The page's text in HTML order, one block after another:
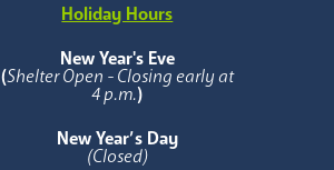
Holiday Hours
New Year's Eve
(Shelter Open - Closing early at
4 p.m.)
New Year’s Day
(Closed)